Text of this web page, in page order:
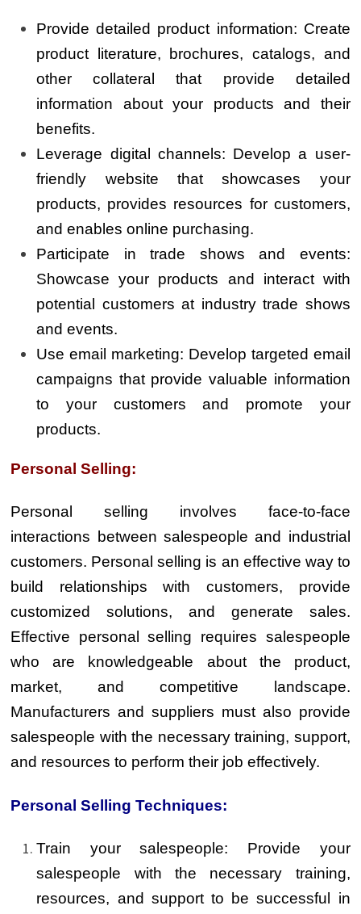
Provide detailed product information: Create
product literature, brochures, catalogs, and
other collateral that provide detailed
information about your products and their
benefits.
Leverage digital channels: Develop a user-
friendly website that showcases your
products, provides resources for customers,
and enables online purchasing.
Participate in trade shows and events:
Showcase your products and interact with
potential customers at industry trade shows
and events.
Use email marketing: Develop targeted email
campaigns that provide valuable information
to your customers and promote your
products.
Personal Selling:
Personal selling involves face-to-face
interactions between salespeople and industrial
customers. Personal selling is an effective way to
build relationships with customers, provide
customized solutions, and generate sales.
Effective personal selling requires salespeople
who are knowledgeable about the product,
market, and competitive landscape.
Manufacturers and suppliers must also provide
salespeople with the necessary training, support,
and resources to perform their job effectively.
Personal Selling Techniques:
Train your salespeople: Provide your
salespeople with the necessary training,
resources, and support to be successful in